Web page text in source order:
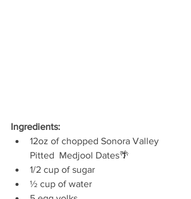
Ingredients:
12oz of chopped Sonora Valley
Pitted  Medjool Dates🌴
1/2 cup of sugar
½ cup of water